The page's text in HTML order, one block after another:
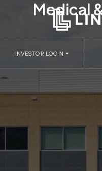
INVESTOR LOGIN
Medical